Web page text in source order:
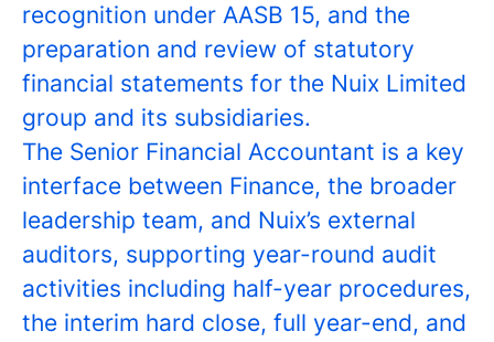
recognition under AASB 15, and the
preparation and review of statutory
financial statements for the Nuix Limited
group and its subsidiaries.
The Senior Financial Accountant is a key
interface between Finance, the broader
leadership team, and Nuix’s external
auditors, supporting year-round audit
activities including half-year procedures,
the interim hard close, full year-end, and